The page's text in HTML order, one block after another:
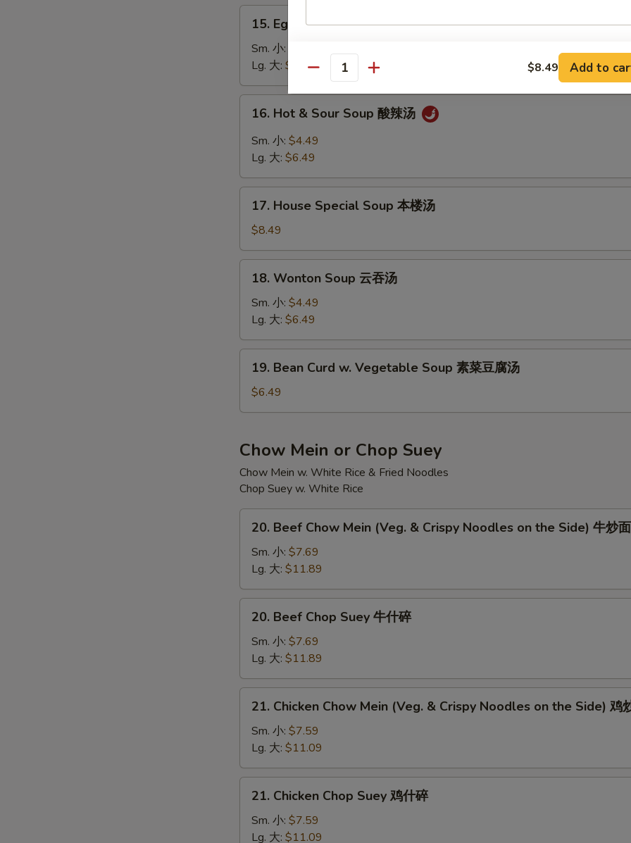
面
Egg
Drop
Soup
蛋
花
15. Egg Drop Soup 蛋花汤
Sm. 小:
Lg. 大: $5.49
Hot
Sour
酸
16. Hot & Sour Soup 酸辣汤
Sm. 小: $4.49
Lg. 大: $6.49
House
Special
Soup
本
17. House Special Soup 本楼汤
$8.49
Wonton
Soup
吞
汤
18. Wonton Soup 云吞汤
Sm. 小: $4.49
Lg. 大: $6.49
Bean
Curd
w.
Soup
素
菜
豆
腐
19. Bean Curd w. Vegetable Soup 素菜豆腐汤
$6.49
Chow Mein or Chop Suey
Chow Mein w. White Rice & Fried Noodles
Chop Suey w. White Rice
Beef
Chow
Mein
(Veg.
&
Crispy
Noodles
Side)
20. Beef Chow Mein (Veg. & Crispy Noodles on the Side) 牛炒面
Sm. 小: $7.69
Lg. 大: $11.89
Beef
Chop
Suey
牛
什
20. Beef Chop Suey 牛什碎
Sm. 小: $7.69
Lg. 大: $11.89
Chicken
Chow
Mein
(Veg.
&
Crispy
Noodles
21. Chicken Chow Mein (Veg. & Crispy Noodles on the Side) 鸡
Sm. 小: $7.59
Lg. 大: $11.09
Chicken
Chop
Suey
21. Chicken Chop Suey 鸡什碎
Sm. 小: $7.59
Lg. 大: $11.09
Quantity $8.49 Add to